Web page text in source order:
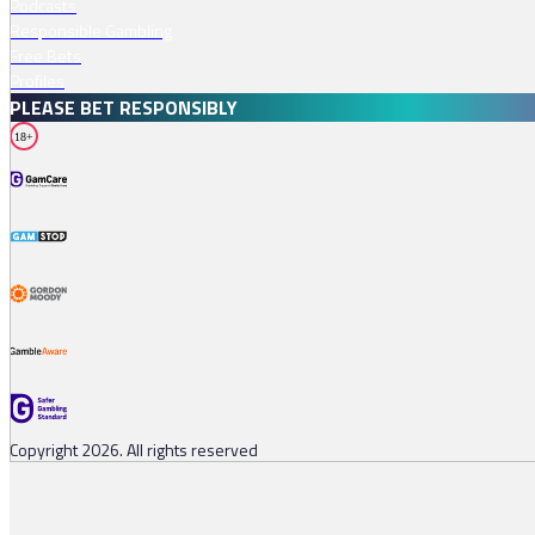
PLEASE BET RESPONSIBLY
18+
Copyright 2026. All rights reserved